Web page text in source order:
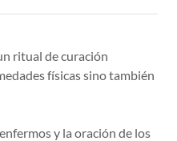
ritual de curación
físicas sino también
y la oración de los